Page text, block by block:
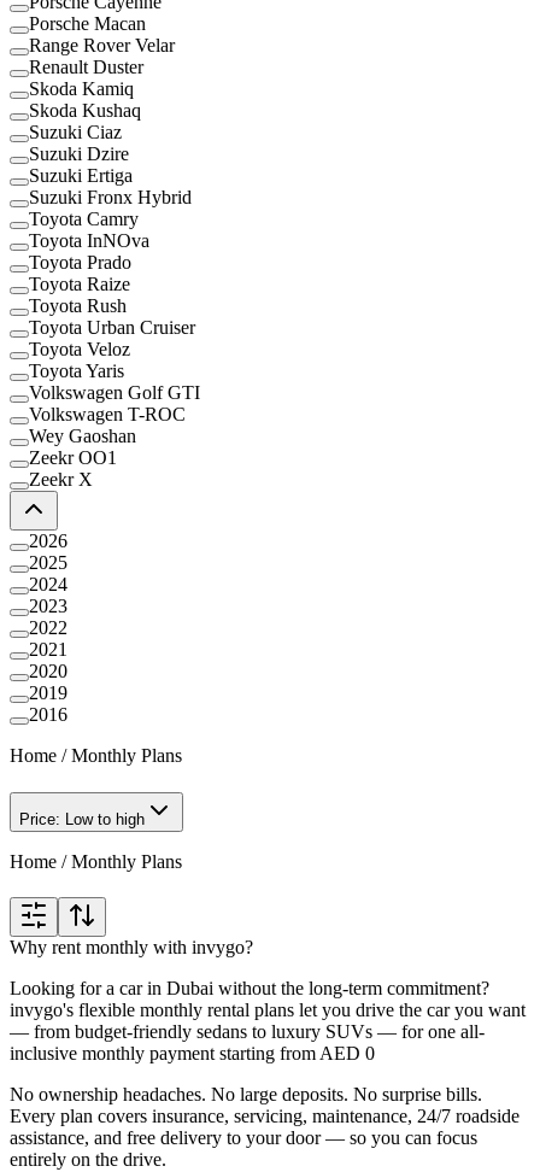
Porsche Macan
Range Rover Velar
Renault Duster
Skoda Kamiq
Skoda Kushaq
Suzuki Ciaz
Suzuki Dzire
Suzuki Ertiga
Suzuki Fronx Hybrid
Toyota Camry
Toyota InNOva
Toyota Prado
Toyota Raize
Toyota Rush
Toyota Urban Cruiser
Toyota Veloz
Toyota Yaris
Volkswagen Golf GTI
Volkswagen T-ROC
Wey Gaoshan
Zeekr OO1
Zeekr X
2026
2025
2024
2023
2022
2021
2020
2019
2016
Home /Monthly Plans
Price: Low to high
Home /Monthly Plans
Why rent monthly with invygo?
Looking for a car in Dubai without the long-term commitment?
invygo's flexible monthly rental plans let you drive the car you want
— from budget-friendly sedans to luxury SUVs — for one all-
inclusive monthly payment starting from AED 0
No ownership headaches. No large deposits. No surprise bills.
Every plan covers insurance, servicing, maintenance, 24/7 roadside
assistance, and free delivery to your door — so you can focus
entirely on the drive.